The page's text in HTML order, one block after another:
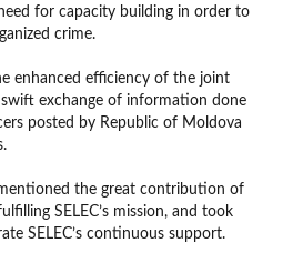
for capacity building in order to
crime.
enhanced efficiency of the joint
exchange of information done
posted by Republic of Moldova
the great contribution of
SELEC’s mission, and took
SELEC’s continuous support.